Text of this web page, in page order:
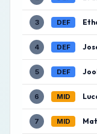
3 DEF
4 DEF
5 DEF
6 MID
7 MID